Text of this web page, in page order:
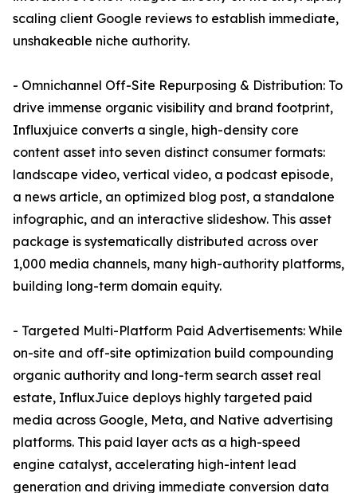
scaling client Google reviews to establish immediate,
unshakeable niche authority.
- Omnichannel Off-Site Repurposing & Distribution: To
drive immense organic visibility and brand footprint,
Influxjuice converts a single, high-density core
content asset into seven distinct consumer formats:
landscape video, vertical video, a podcast episode,
a news article, an optimized blog post, a standalone
infographic, and an interactive slideshow. This asset
package is systematically distributed across over
1,000 media channels, many high-authority platforms,
building long-term domain equity.
- Targeted Multi-Platform Paid Advertisements: While
on-site and off-site optimization build compounding
organic authority and long-term search asset real
estate, InfluxJuice deploys highly targeted paid
media across Google, Meta, and Native advertising
platforms. This paid layer acts as a high-speed
engine catalyst, accelerating high-intent lead
generation and driving immediate conversion data